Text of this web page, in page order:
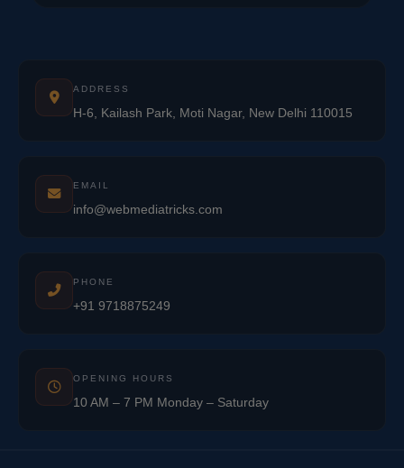
ADDRESS
H-6, Kailash Park, Moti Nagar, New Delhi 110015
EMAIL
info@webmediatricks.com
PHONE
+91 9718875249
OPENING HOURS
10 AM – 7 PM Monday – Saturday